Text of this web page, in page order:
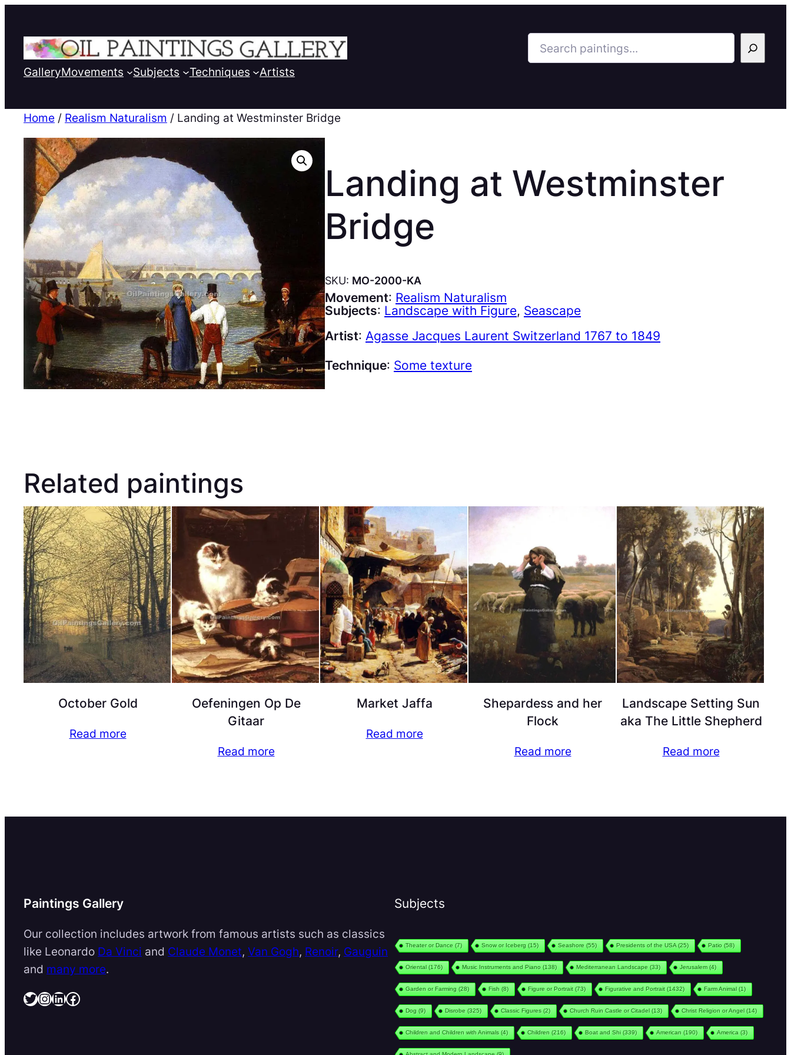
Search
GalleryMovements Subjects Techniques Artists
Home / Realism Naturalism / Landing at Westminster Bridge
Landing at Westminster
Bridge
SKU: MO-2000-KA
Movement: Realism Naturalism
Subjects: Landscape with Figure, Seascape
Artist: Agasse Jacques Laurent Switzerland 1767 to 1849
Technique: Some texture
Related paintings
October Gold
Read more
Oefeningen Op De
Gitaar
Read more
Market Jaffa
Read more
Shepardess and her
Flock
Read more
Landscape Setting Sun
aka The Little Shepherd
Read more
Paintings Gallery
Our collection includes artwork from famous artists such as classics
like Leonardo Da Vinci and Claude Monet, Van Gogh, Renoir, Gauguin
and many more.
Twitter InstagramLinkedIn Facebook
Subjects
Theater or Dance (7) Snow or Iceberg (15) Seashore (55) Presidents of the USA(25) Patio (58)
Oriental(176) Music Instruments and Piano (138) Mediterranean Landscape (33) Jerusalem(4)
Garden or Farming (28) Fish (8) Figure or Portrait(73) Figurative and Portrait(1432) Farm Animal(1)
Dog (9) Disrobe (325) Classic Figures (2) Church Ruin Castle or Citadel(13) Christ Religion or Angel(14)
Children and Children with Animals (4) Children (216) Boat and Shi(339) American (190) America (3)